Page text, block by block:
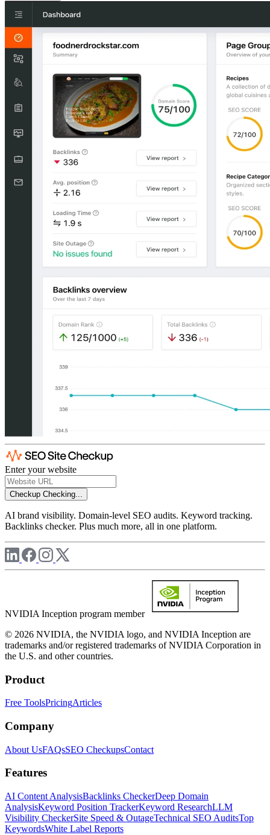
Enter your website
Checkup Checking...
AI brand visibility. Domain-level SEO audits. Keyword tracking.
Backlinks checker. Plus much more, all in one platform.
NVIDIA Inception program member
© 2026 NVIDIA, the NVIDIA logo, and NVIDIA Inception are
trademarks and/or registered trademarks of NVIDIA Corporation in
the U.S. and other countries.
Product
Free ToolsPricingArticles
Company
About UsFAQsSEO CheckupsContact
Features
AI Content AnalysisBacklinks CheckerDeep Domain
AnalysisKeyword Position TrackerKeyword ResearchLLM
Visibility CheckerSite Speed & OutageTechnical SEO AuditsTop
KeywordsWhite Label Reports